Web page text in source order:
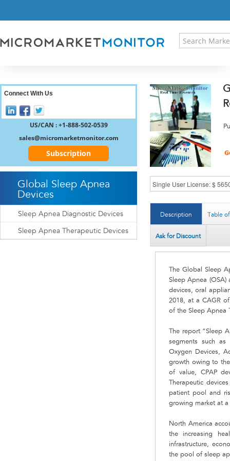
RESEARCH INSIGHT
REGISTER
Description Table
Ask for Discount
The Global Sleep
Sleep Apnea
devices, oral
2018, at a CAGR of
of the Sleep Apnea
The report “Sleep
segments such as
Oxygen Devices,
growth owing to
of value, CPAP
Therapeutic
patient pool and
growing market at
North America
the increasing
infrastructure,
the pool of sleep
Connect With Us
US/CAN : +1-888-502-0539
sales@micromarketmonitor.com
Subscription
Global Sleep Apnea
Devices
Sleep Apnea Diagnostic Devices
Sleep Apnea Therapeutic Devices